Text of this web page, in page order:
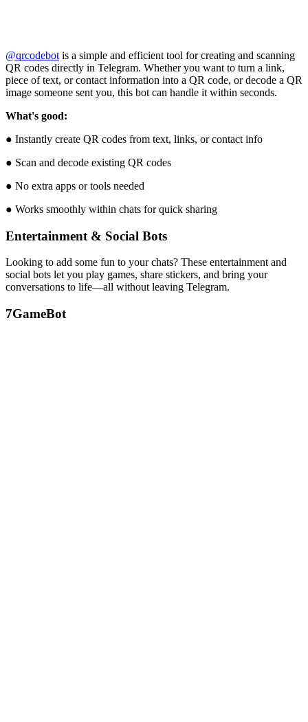
@qrcodebot is a simple and efficient tool for creating and scanning
QR codes directly in Telegram. Whether you want to turn a link,
piece of text, or contact information into a QR code, or decode a QR
image someone sent you, this bot can handle it within seconds.
What's good:
● Instantly create QR codes from text, links, or contact info
● Scan and decode existing QR codes
● No extra apps or tools needed
● Works smoothly within chats for quick sharing
Entertainment & Social Bots
Looking to add some fun to your chats? These entertainment and
social bots let you play games, share stickers, and bring your
conversations to life—all without leaving Telegram.
7GameBot